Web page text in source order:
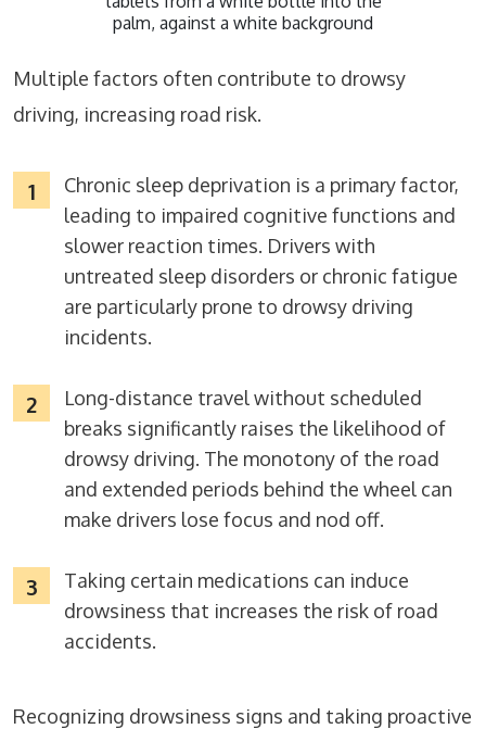
Multiple factors often contribute to drowsy
driving, increasing road risk.
Chronic sleep deprivation is a primary factor,
leading to impaired cognitive functions and
slower reaction times. Drivers with
untreated sleep disorders or chronic fatigue
are particularly prone to drowsy driving
incidents.
Long-distance travel without scheduled
breaks significantly raises the likelihood of
drowsy driving. The monotony of the road
and extended periods behind the wheel can
make drivers lose focus and nod off.
Taking certain medications can induce
drowsiness that increases the risk of road
accidents.
Recognizing drowsiness signs and taking proactive